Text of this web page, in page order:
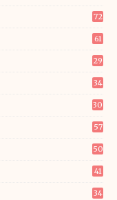
72
61
29
34
30
57
50
41
34